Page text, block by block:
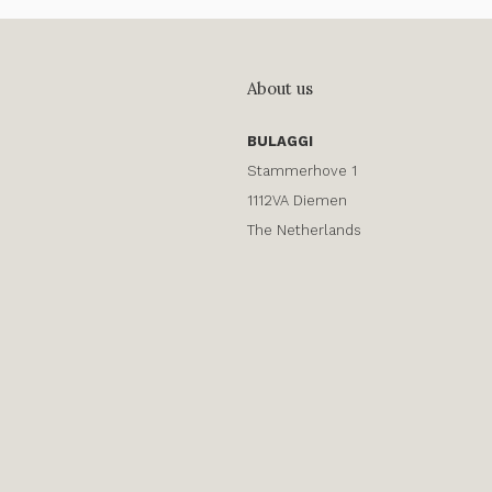
About us
BULAGGI
Stammerhove 1
1112VA Diemen
The Netherlands